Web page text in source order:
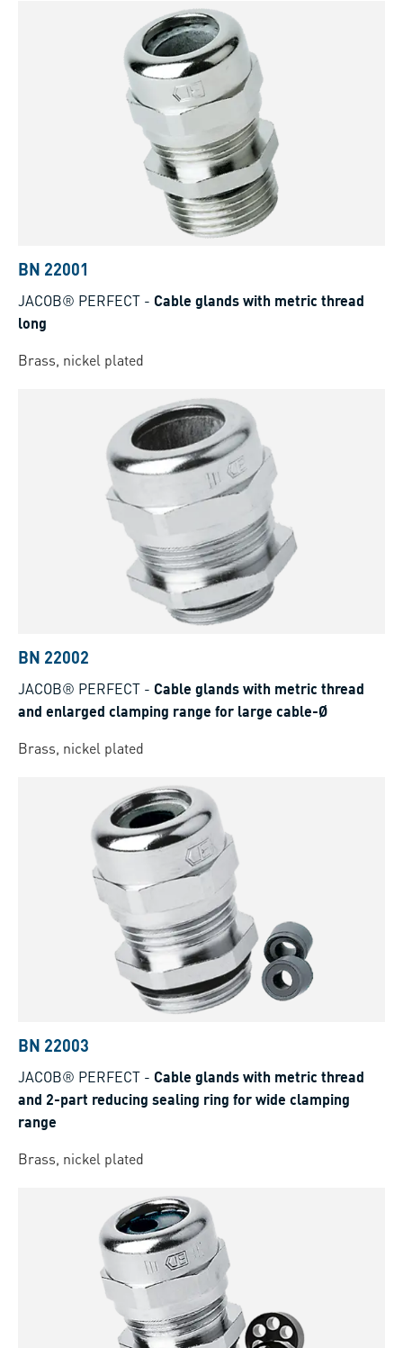
BN 22001
JACOB® PERFECT - Cable glands with metric thread
long
Brass, nickel plated
BN 22002
JACOB® PERFECT - Cable glands with metric thread
and enlarged clamping range for large cable-Ø
Brass, nickel plated
BN 22003
JACOB® PERFECT - Cable glands with metric thread
and 2-part reducing sealing ring for wide clamping
range
Brass, nickel plated